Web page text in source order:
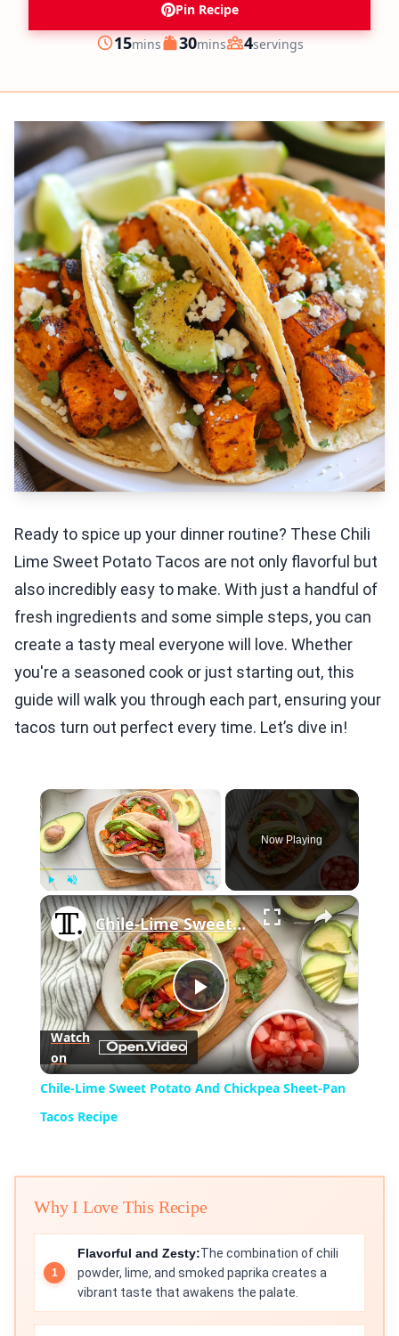
Pin Recipe
Prep
15minutes
mins Cook
30minutes
mins Servings
4servings
Ready to spice up your dinner routine? These Chili
Lime Sweet Potato Tacos are not only flavorful but
also incredibly easy to make. With just a handful of
fresh ingredients and some simple steps, you can
create a tasty meal everyone will love. Whether
you're a seasoned cook or just starting out, this
guide will walk you through each part, ensuring your
tacos turn out perfect every time. Let’s dive in!
×
Play Unmute Fullscreen
Now Playing
×
Play
Video
Chile-Lime Sweet Potato And Chickpea Sheet-Pan Tacos Recipe
Watch
on
Chile-Lime Sweet Potato And Chickpea Sheet-Pan
Tacos Recipe
Why I Love This Recipe
Flavorful and Zesty:The combination of chili
powder, lime, and smoked paprika creates a
vibrant taste that awakens the palate.